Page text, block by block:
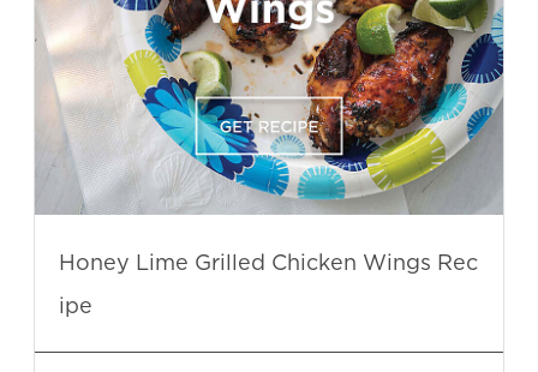
Honey Lime Grilled Chicken Wings Rec
ipe